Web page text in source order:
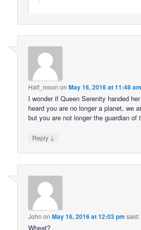
Half_moon onMay 16, 2016 at 11:48 am
I wonder if Queen Serenity handed
heard you are no longer a planet, we
but you are not longer the guardian of
Reply ↓
John onMay 16, 2016 at 12:03 pm said:
Wheat?